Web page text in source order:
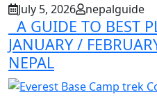
July 5, 2026 nepalguide
A GUIDE TO BEST
JANUARY /
NEPAL